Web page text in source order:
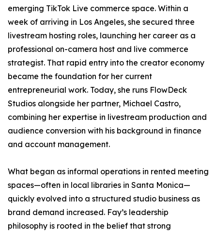
emerging TikTok Live commerce space. Within a
week of arriving in Los Angeles, she secured three
livestream hosting roles, launching her career as a
professional on-camera host and live commerce
strategist. That rapid entry into the creator economy
became the foundation for her current
entrepreneurial work. Today, she runs FlowDeck
Studios alongside her partner, Michael Castro,
combining her expertise in livestream production and
audience conversion with his background in finance
and account management.
What began as informal operations in rented meeting
spaces—often in local libraries in Santa Monica—
quickly evolved into a structured studio business as
brand demand increased. Fay’s leadership
philosophy is rooted in the belief that strong